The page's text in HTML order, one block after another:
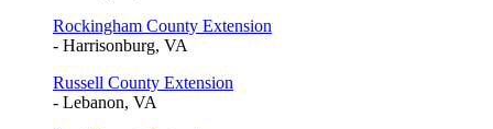
Rockingham County Extension
- Harrisonburg, VA
Russell County Extension
- Lebanon, VA